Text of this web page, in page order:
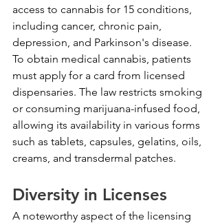
access to cannabis for 15 conditions,
including cancer, chronic pain,
depression, and Parkinson's disease.
To obtain medical cannabis, patients
must apply for a card from licensed
dispensaries. The law restricts smoking
or consuming marijuana-infused food,
allowing its availability in various forms
such as tablets, capsules, gelatins, oils,
creams, and transdermal patches.
Diversity in Licenses
A noteworthy aspect of the licensing